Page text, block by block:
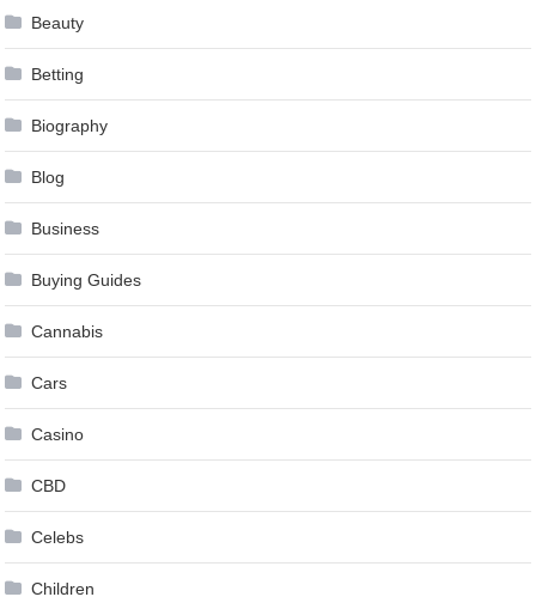
Beauty
Betting
Biography
Blog
Business
Buying Guides
Cannabis
Cars
Casino
CBD
Celebs
Children